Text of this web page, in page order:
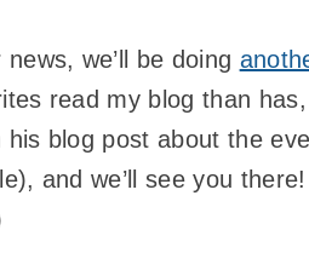
we’ll be doing
read my blog than
his blog post about the
and we’ll see you